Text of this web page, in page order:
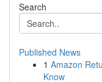
Search
Published News
1 Amazon
Know